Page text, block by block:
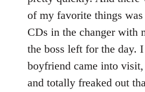
of my favorite things was
CDs in the changer with
the boss left for the day.
boyfriend came into
and totally freaked out